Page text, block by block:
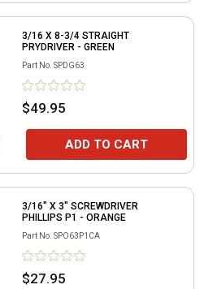
3/16 X 8-3/4 STRAIGHT
PRYDRIVER - GREEN
Part No. SPDG63
$49.95
ADD TO CART
3/16" X 3" SCREWDRIVER
PHILLIPS P1 - ORANGE
Part No. SPO63P1CA
$27.95